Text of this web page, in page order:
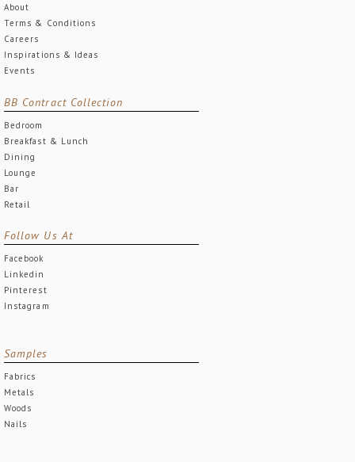
About
Terms & Conditions
Careers
Inspirations & Ideas
Events
BB Contract Collection
Bedroom
Breakfast & Lunch
Dining
Lounge
Bar
Retail
Follow Us At
Facebook
Linkedin
Pinterest
Instagram
Samples
Fabrics
Metals
Woods
Nails